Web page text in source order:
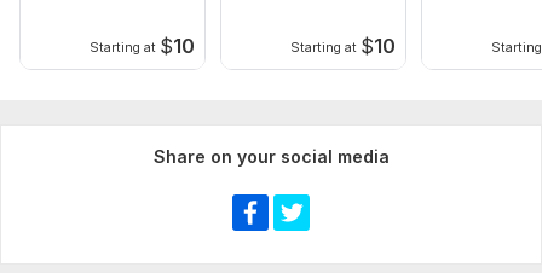
Starting at $10 Starting at $10
Share on your social media